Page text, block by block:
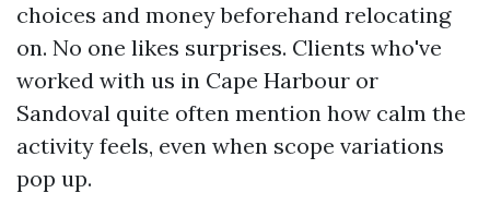
choices and money beforehand relocating
on. No one likes surprises. Clients who've
worked with us in Cape Harbour or
Sandoval quite often mention how calm the
activity feels, even when scope variations
pop up.